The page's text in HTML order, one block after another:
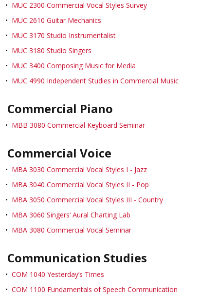
• MUC 2300 Commercial Vocal Styles Survey
• MUC 2610 Guitar Mechanics
• MUC 3170 Studio Instrumentalist
• MUC 3180 Studio Singers
• MUC 3400 Composing Music for Media
• MUC 4990 Independent Studies in Commercial Music
Commercial Piano
• MBB 3080 Commercial Keyboard Seminar
Commercial Voice
• MBA 3030 Commercial Vocal Styles I - Jazz
• MBA 3040 Commercial Vocal Styles II - Pop
• MBA 3050 Commercial Vocal Styles III - Country
• MBA 3060 Singers’ Aural Charting Lab
• MBA 3080 Commercial Vocal Seminar
Communication Studies
• COM 1040 Yesterday’s Times
• COM 1100 Fundamentals of Speech Communication